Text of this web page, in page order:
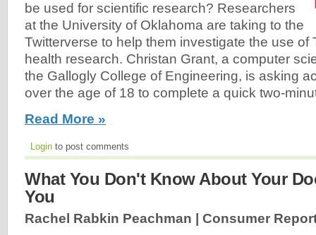
be used for scientific research? Researchers
at the University of Oklahoma are taking to the
Twitterverse to help them investigate the use of
health research. Christan Grant, a computer
the Gallogly College of Engineering, is asking
over the age of 18 to complete a quick two-
Read More »
Login to post comments
What You Don't Know About Your
You
Rachel Rabkin Peachman | Consumer